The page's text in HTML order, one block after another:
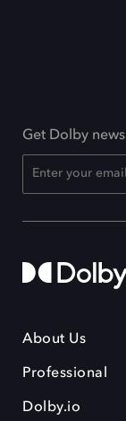
Get Dolby
About Us
Professional
Dolby.io